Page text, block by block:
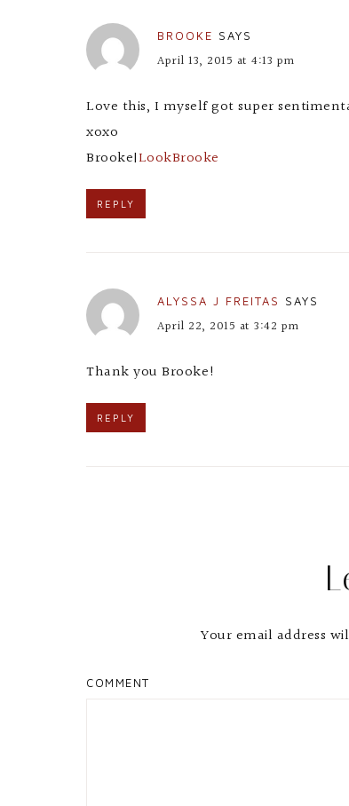
BROOKE SAYS
April 13, 2015 at 4:13 pm
Love this, I myself got super
xoxo
Brooke|LookBrooke
REPLY
ALYSSA J FREITAS SAYS
April 22, 2015 at 3:42 pm
Thank you Brooke!
REPLY
Your email address
COMMENT